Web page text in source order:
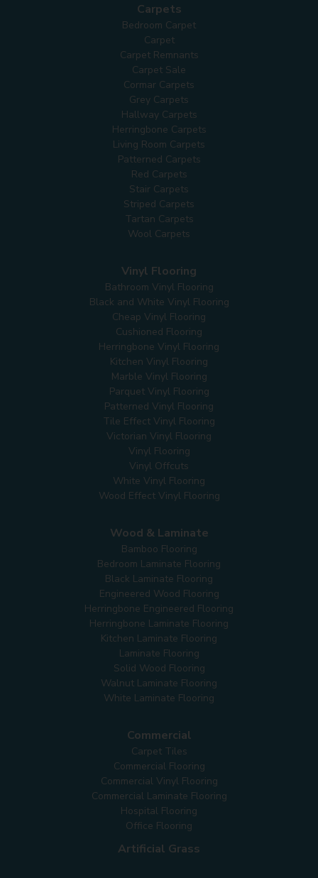
Carpets
Bedroom Carpet
Carpet
Carpet Remnants
Carpet Sale
Cormar Carpets
Grey Carpets
Hallway Carpets
Herringbone Carpets
Living Room Carpets
Patterned Carpets
Red Carpets
Stair Carpets
Striped Carpets
Tartan Carpets
Wool Carpets
Vinyl Flooring
Bathroom Vinyl Flooring
Black and White Vinyl Flooring
Cheap Vinyl Flooring
Cushioned Flooring
Herringbone Vinyl Flooring
Kitchen Vinyl Flooring
Marble Vinyl Flooring
Parquet Vinyl Flooring
Patterned Vinyl Flooring
Tile Effect Vinyl Flooring
Victorian Vinyl Flooring
Vinyl Flooring
Vinyl Offcuts
White Vinyl Flooring
Wood Effect Vinyl Flooring
Wood & Laminate
Bamboo Flooring
Bedroom Laminate Flooring
Black Laminate Flooring
Engineered Wood Flooring
Herringbone Engineered Flooring
Herringbone Laminate Flooring
Kitchen Laminate Flooring
Laminate Flooring
Solid Wood Flooring
Walnut Laminate Flooring
White Laminate Flooring
Commercial
Carpet Tiles
Commercial Flooring
Commercial Vinyl Flooring
Commercial Laminate Flooring
Hospital Flooring
Office Flooring
Artificial Grass